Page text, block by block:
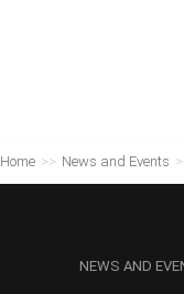
Home >> News and Events
NEWS AND